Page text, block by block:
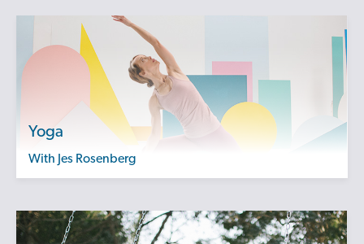
Yoga
with Jes Rosenberg